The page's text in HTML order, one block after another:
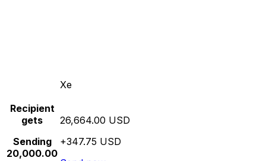
Xe
Recipient
gets
Sending
20,000.00
26,664.00 USD
+347.75 USD